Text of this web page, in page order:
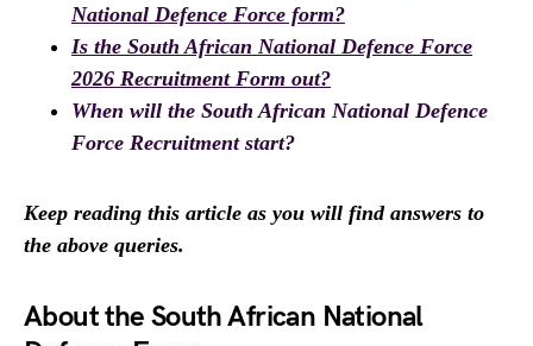
National Defence Force form?
Is the South African National Defence Force
2026 Recruitment Form out?
When will the South African National Defence
Force Recruitment start?
Keep reading this article as you will find answers to
the above queries.
About the South African National